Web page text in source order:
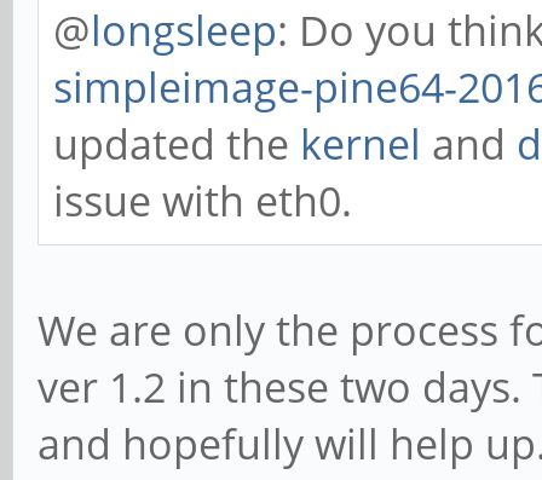
@longsleep: Do you
simpleimage-pine64-
updated the kernel and
issue with eth0.
We are only the process
ver 1.2 in these two days.
and hopefully will help